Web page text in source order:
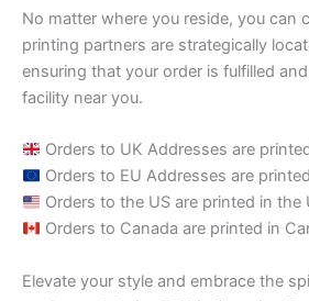
No matter where you reside, you can
printing partners are strategically
ensuring that your order is fulfilled
facility near you.
Orders to UK Addresses are
Orders to EU Addresses are
Orders to the US are printed in the
Orders to Canada are printed in
Elevate your style and embrace the